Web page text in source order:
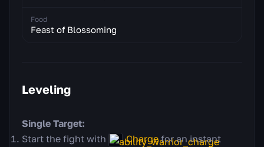
Food
Feast of Blossoming
Leveling
Single Target:
Start the fight with
Chargefor an instant